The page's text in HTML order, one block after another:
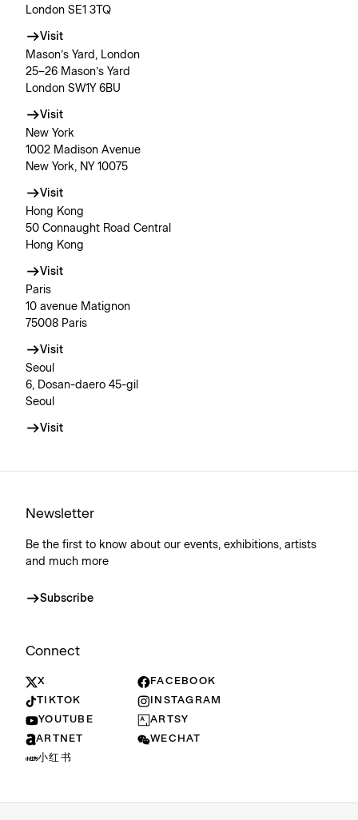
London SE1 3TQ
Visit
Mason’s Yard, London
25–26 Mason’s Yard
London SW1Y 6BU
Visit
New York
1002 Madison Avenue
New York, NY 10075
Visit
Hong Kong
50 Connaught Road Central
Hong Kong
Visit
Paris
10 avenue Matignon
75008 Paris
Visit
Seoul
6, Dosan-daero 45-gil
Seoul
Visit
Newsletter
Be the first to know about our events, exhibitions, artists
and much more
Subscribe
Connect
X
FACEBOOK
TIKTOK
INSTAGRAM
YOUTUBE
ARTSY
ARTNET
WECHAT
小红书